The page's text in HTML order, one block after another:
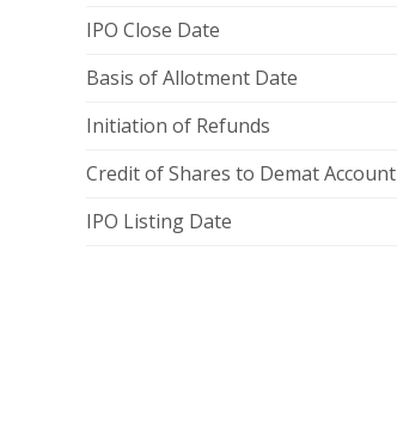
IPO Close Date
Basis of Allotment Date
Initiation of Refunds
Credit of Shares to Demat Account
IPO Listing Date